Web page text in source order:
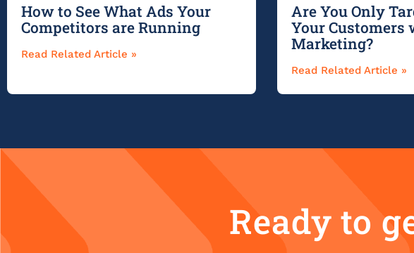
How to See What Ads Your
Competitors are Running
Read Related Article »
Are You Only
Your Customers
Marketing?
Read Related Article »
Ready to